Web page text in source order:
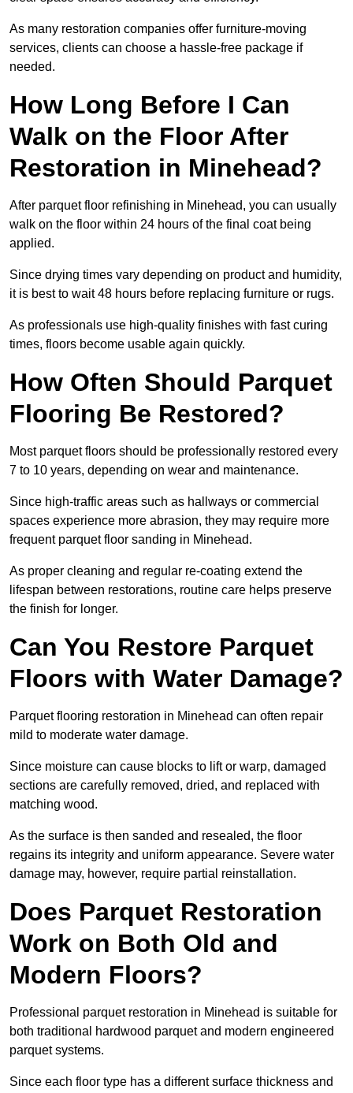
As many restoration companies offer furniture-moving
services, clients can choose a hassle-free package if
needed.
How Long Before I Can
Walk on the Floor After
Restoration in Minehead?
After parquet floor refinishing in Minehead, you can usually
walk on the floor within 24 hours of the final coat being
applied.
Since drying times vary depending on product and humidity,
it is best to wait 48 hours before replacing furniture or rugs.
As professionals use high-quality finishes with fast curing
times, floors become usable again quickly.
How Often Should Parquet
Flooring Be Restored?
Most parquet floors should be professionally restored every
7 to 10 years, depending on wear and maintenance.
Since high-traffic areas such as hallways or commercial
spaces experience more abrasion, they may require more
frequent parquet floor sanding in Minehead.
As proper cleaning and regular re-coating extend the
lifespan between restorations, routine care helps preserve
the finish for longer.
Can You Restore Parquet
Floors with Water Damage?
Parquet flooring restoration in Minehead can often repair
mild to moderate water damage.
Since moisture can cause blocks to lift or warp, damaged
sections are carefully removed, dried, and replaced with
matching wood.
As the surface is then sanded and resealed, the floor
regains its integrity and uniform appearance. Severe water
damage may, however, require partial reinstallation.
Does Parquet Restoration
Work on Both Old and
Modern Floors?
Professional parquet restoration in Minehead is suitable for
both traditional hardwood parquet and modern engineered
parquet systems.
Since each floor type has a different surface thickness and